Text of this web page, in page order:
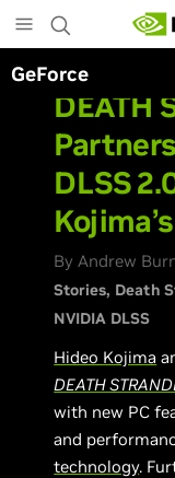
to
main
content
GeForce
DEATH
DLSS
By Andrew
Stories Death
NVIDIA DLSS
Hideo Kojima
DEATH
with new PC
and
technology.